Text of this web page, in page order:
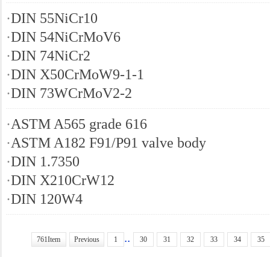
·DIN 55NiCr10
·DIN 54NiCrMoV6
·DIN 74NiCr2
·DIN X50CrMoW9-1-1
·DIN 73WCrMoV2-2
·ASTM A565 grade 616
·ASTM A182 F91/P91 valve body
·DIN 1.7350
·DIN X210CrW12
·DIN 120W4
761Item Previous 1 .. 30 31 32 33 34 35